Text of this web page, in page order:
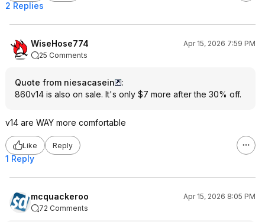
2 Replies
WiseHose774
Apr 15, 2026 7:59 PM
25 Comments
Quote from niesacasein
:
860v14 is also on sale. It's only $7 more after the 30% off.
v14 are WAY more comfortable
Like Reply
1 Reply
mcquackeroo
Apr 15, 2026 8:05 PM
72 Comments